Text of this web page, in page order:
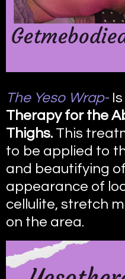
The Yeso Wrap- Is
Therapy for the
Thighs. This
to be applied to
and beautifying
appearance of
cellulite, stretch
on the area.